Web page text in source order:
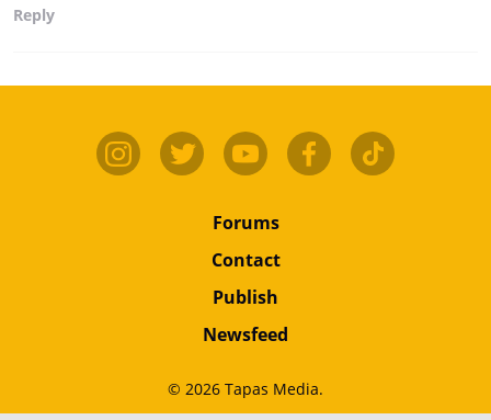
Reply
Forums
Contact
Publish
Newsfeed
© 2026 Tapas Media.